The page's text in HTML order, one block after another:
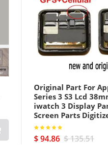
Original Part For
Series 3 S3 Lcd
iwatch 3 Display
Screen Parts
Gps Plus Cellular
$ 94.86 $ 135.51